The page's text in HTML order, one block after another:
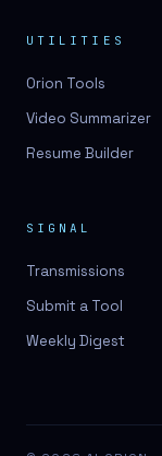
UTILITIES
Orion Tools
Video Summarizer
Resume Builder
SIGNAL
Transmissions
Submit a Tool
Weekly Digest